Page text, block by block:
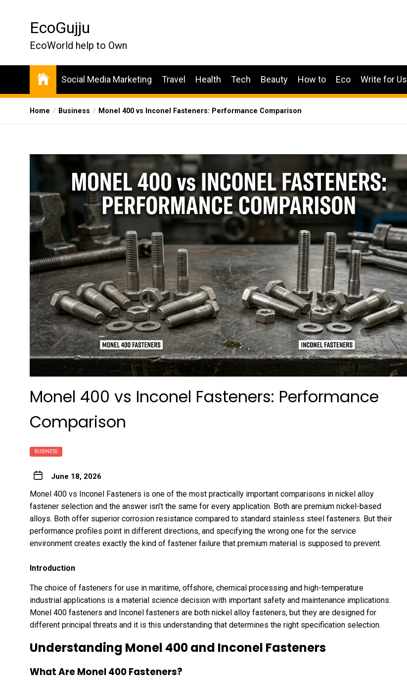
EcoGujju
EcoWorld help to Own
Social Media Marketing Travel Health Tech Beauty How to Eco Write for Us
Home Business Monel 400 vs Inconel Fasteners: Performance Comparison
Monel 400 vs Inconel Fasteners: Performance
Comparison
BUSINESS
June 18, 2026
Monel 400 vs Inconel Fasteners is one of the most practically important comparisons in nickel alloy
fastener selection and the answer isn’t the same for every application. Both are premium nickel-based
alloys. Both offer superior corrosion resistance compared to standard stainless steel fasteners. But their
performance profiles point in different directions, and specifying the wrong one for the service
environment creates exactly the kind of fastener failure that premium material is supposed to prevent.
Introduction
The choice of fasteners for use in maritime, offshore, chemical processing and high-temperature
industrial applications is a material science decision with important safety and maintenance implications.
Monel 400 fasteners and Inconel fasteners are both nickel alloy fasteners, but they are designed for
different principal threats and it is this understanding that determines the right specification selection.
Understanding Monel 400 and Inconel Fasteners
What Are Monel 400 Fasteners?